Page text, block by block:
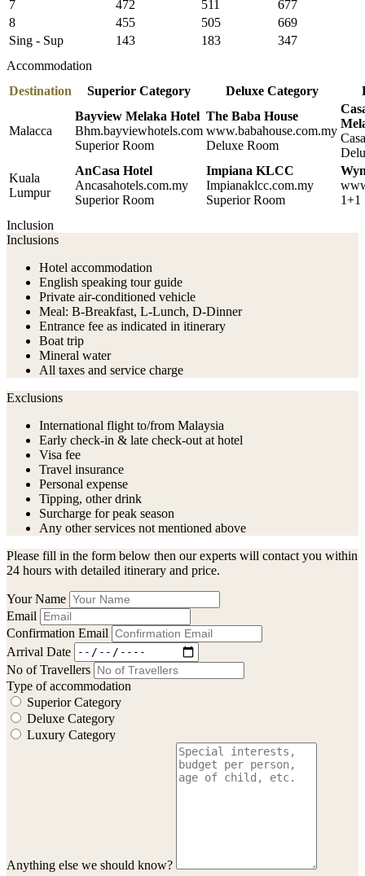
7 472 511
677
8
455 505
669
Sing - Sup
143 183
347
Accommodation
Destination
Superior Category Deluxe Category
Malacca
Bayview Melaka Hotel
Bhm.bayviewhotels.com
Superior Room
The Baba House
www.babahouse.com.my
Deluxe Room
Kuala
Lumpur
AnCasa Hotel
Ancasahotels.com.my
Superior Room
Impiana KLCC
Impianaklcc.com.my
Superior Room
1+1
Inclusion
Inclusions
Hotel accommodation
English speaking tour guide
Private air-conditioned vehicle
Meal: B-Breakfast, L-Lunch, D-Dinner
Entrance fee as indicated in itinerary
Boat trip
Mineral water
All taxes and service charge
Exclusions
International flight to/from Malaysia
Early check-in & late check-out at hotel
Visa fee
Travel insurance
Personal expense
Tipping, other drink
Surcharge for peak season
Any other services not mentioned above
Please fill in the form below then our experts will contact you within
24 hours with detailed itinerary and price.
Your Name
Email
Confirmation Email
Arrival Date
No of Travellers
Type of accommodation
Superior Category
Deluxe Category
Luxury Category
Anything else we should know?